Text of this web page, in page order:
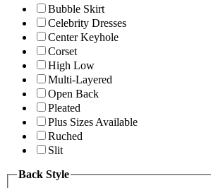
Bubble Skirt
Celebrity Dresses
Center Keyhole
Corset
High Low
Multi-Layered
Open Back
Pleated
Plus Sizes Available
Ruched
Slit
Back Style